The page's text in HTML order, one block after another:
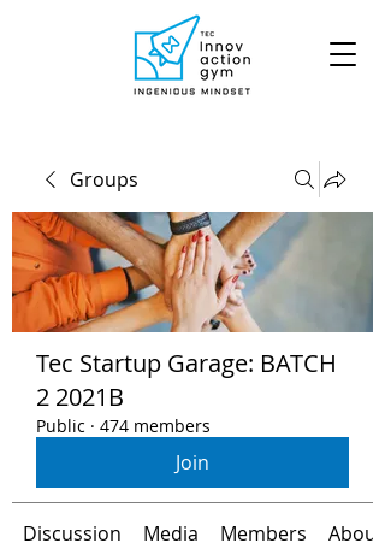
Groups
Tec Startup Garage: BATCH
2 2021B
Public · 474 members
Join
Discussion Media Members About